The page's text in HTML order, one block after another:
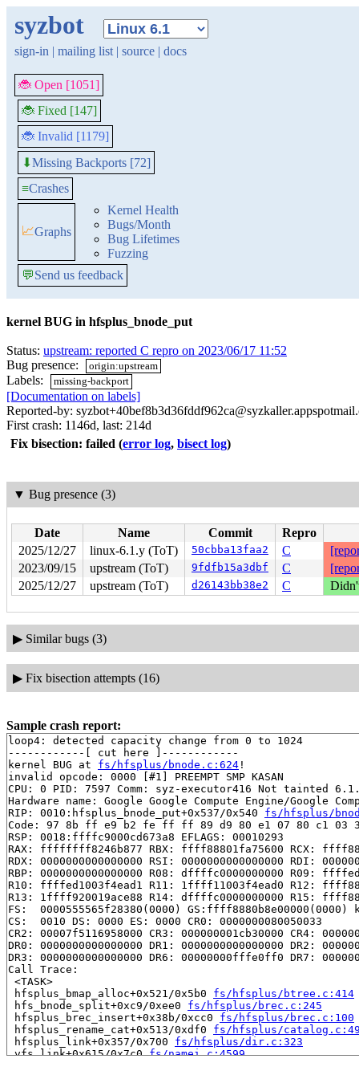
syzbot
sign-in | mailing list | source | docs
🐞 Open [1051]
🐞 Fixed [147]
🐞 Invalid [1179]
⬇Missing Backports [72]
≡Crashes
📈Graphs
Kernel Health
Bugs/Month
Bug Lifetimes
Fuzzing
💬Send us feedback
kernel BUG in hfsplus_bnode_put
Status: upstream: reported C repro on 2023/06/17 11:52
Bug presence:
origin:upstream
Labels: missing-backport
[Documentation on labels]
Reported-by:
First crash: 1146d, last: 214d
Fix bisection: failed (error log, bisect log)
▼ Bug presence (3)
Date Name Commit
Repro
2025/12/27
linux-6.1.y (ToT) 50cbba13faa2 C
2023/09/15
upstream (ToT) 9fdfb15a3dbf C
2025/12/27
upstream (ToT) d26143bb38e2 C
▶ Similar bugs (3)
▶ Fix bisection attempts (16)
Sample crash report:
loop4: detected capacity change from 0 to 1024
------------[ cut here ]------------
kernel BUG at fs/hfsplus/bnode.c:624 !
invalid opcode: 0000 [#1] PREEMPT SMP KASAN
CPU: 0 PID: 7597 Comm: syz-executor416 Not tainted
Hardware name: Google Google Compute Engine/Google
RIP: 0010:hfsplus_bnode_put+0x537/0x540 fs/hfsplus/
Code: 97 8b ff e9 b2 fe ff ff 89 d9 80 e1 07 80 c1
RSP: 0018:ffffc9000cd673a8 EFLAGS: 00010293
RAX: ffffffff8246b877 RBX: ffff88801fa75600 RCX:
RDX: 0000000000000000 RSI: 0000000000000000 RDI:
RBP: 0000000000000000 R08: dffffc0000000000 R09:
R10: ffffed1003f4ead1 R11: 1ffff11003f4ead0 R12:
R13: 1ffff920019ace88 R14: dffffc0000000000 R15:
FS:  0000555565f28380(0000) GS:ffff8880b8e00000(0000)
CS:  0010 DS: 0000 ES: 0000 CR0: 0000000080050033
CR2: 00007f5116958000 CR3: 000000001cb30000 CR4:
DR0: 0000000000000000 DR1: 0000000000000000 DR2:
DR3: 0000000000000000 DR6: 00000000fffe0ff0 DR7:
Call Trace:
<TASK>
hfsplus_bmap_alloc+0x521/0x5b0 fs/hfsplus/btree.c:414
hfs_bnode_split+0xc9/0xee0 fs/hfsplus/brec.c:245
hfsplus_brec_insert+0x38b/0xcc0 fs/hfsplus/brec.c:100
hfsplus_rename_cat+0x513/0xdf0 fs/hfsplus/
hfsplus_link+0x357/0x700 fs/hfsplus/dir.c:323
vfs_link+0x615/0x7c0 fs/namei.c:4599